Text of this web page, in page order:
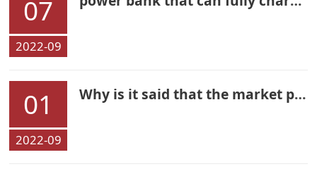
07
2022-09
01
2022-09
Why is it said that the market potential of shared power bank is huge